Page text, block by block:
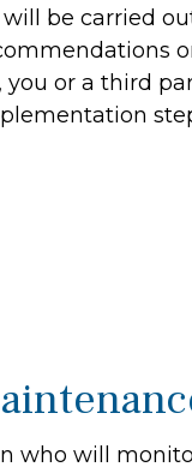
be carried
you or a third
who will